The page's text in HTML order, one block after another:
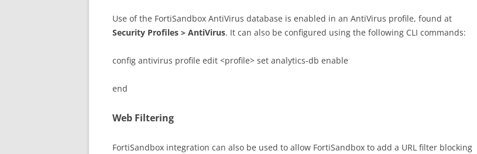
Use of the FortiSandbox AntiVirus database is enabled in an AntiVirus profile, found at
Security Profiles > AntiVirus. It can also be configured using the following CLI commands:
config antivirus profile edit <profile> set analytics-db enable
end
Web Filtering
FortiSandbox integration can also be used to allow FortiSandbox to add a URL filter blocking